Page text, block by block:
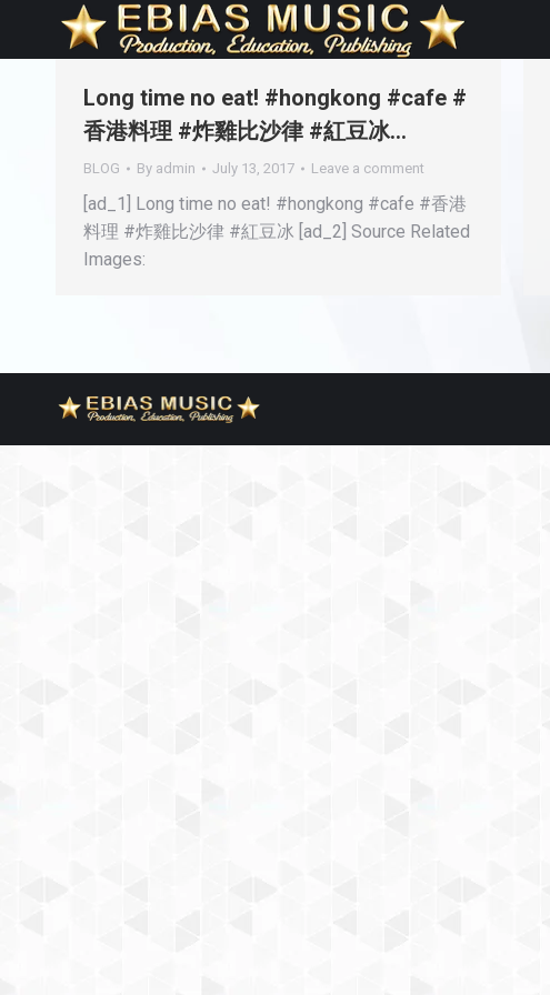
Long time no eat! #hongkong #cafe #
香港料理 #炸雞比沙律 #紅豆冰…
BLOG By admin July 13, 2017 Leave a comment
[ad_1] Long time no eat! #hongkong #cafe #香港
料理 #炸雞比沙律 #紅豆冰 [ad_2] Source Related
Images: